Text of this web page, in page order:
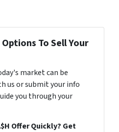
To Sell Your
market can be
us or submit your info
you through your
Offer Quickly? Get